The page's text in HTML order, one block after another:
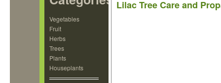
Vegetables
Fruit
Herbs
Trees
Plants
Houseplants
Lilac Tree Care and